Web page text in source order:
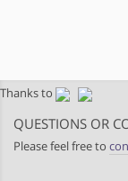
Thanks to
QUESTIONS OR
Please feel free to